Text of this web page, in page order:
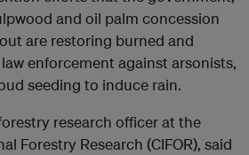
and oil palm concession
are restoring burned and
enforcement against arsonists,
seeding to induce rain.
research officer at the
Forestry Research (CIFOR), said